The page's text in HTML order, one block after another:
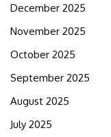
December 2025
November 2025
October 2025
September 2025
August 2025
July 2025